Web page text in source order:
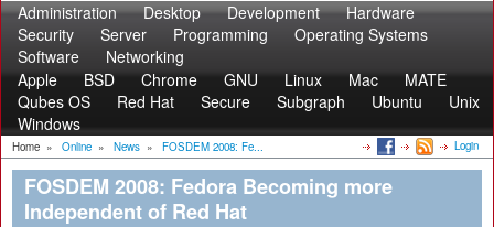
Administration Desktop Development
Hardware
Security
Server Programming
Operating Systems
Software
Networking
Apple
BSD Chrome GNU Linux Mac
MATE
Qubes OS
Red Hat Secure Subgraph Ubuntu
Unix
Windows
Home » Online » News » FOSDEM 2008: Fe... Login
FOSDEM 2008: Fedora Becoming more
Independent of Red Hat